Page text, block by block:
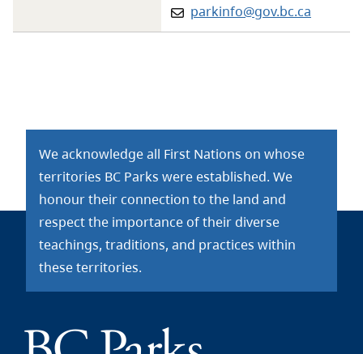
Email:
parkinfo@gov.bc.ca
We acknowledge all First Nations on whose
territories BC Parks were established. We
honour their connection to the land and
respect the importance of their diverse
teachings, traditions, and practices within
these territories.